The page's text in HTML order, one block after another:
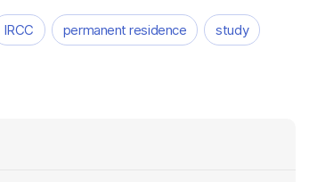
IRCC permanent residence study